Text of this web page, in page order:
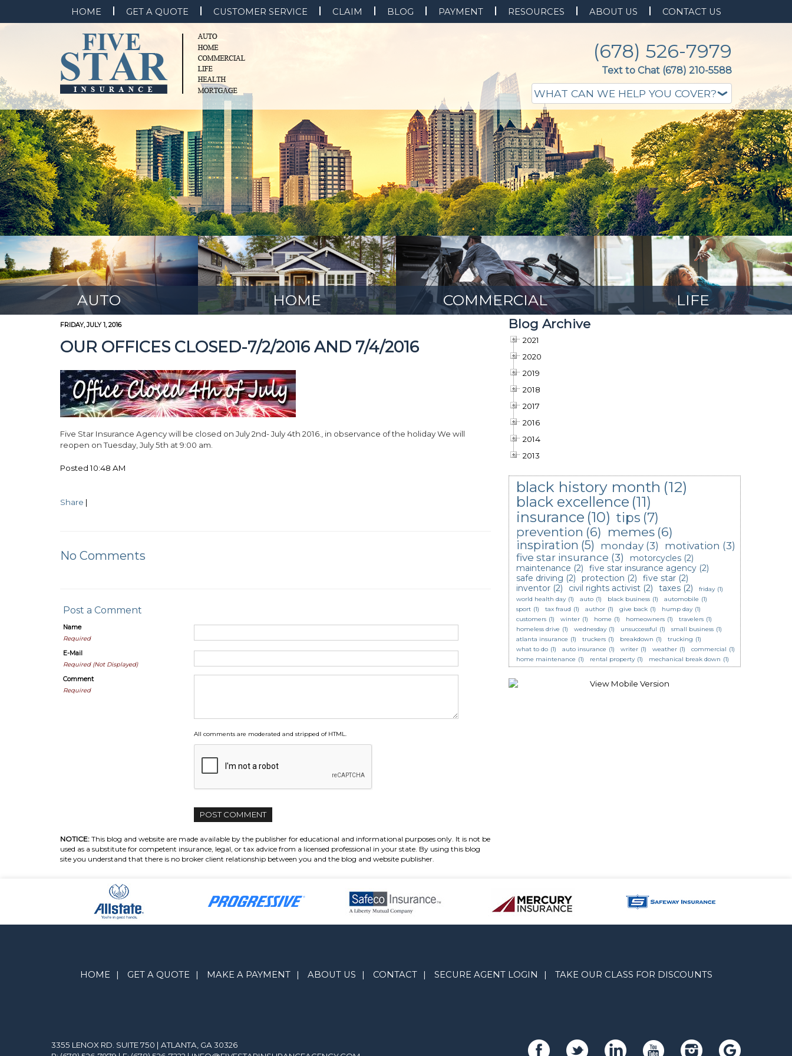
HOME GET A QUOTE CUSTOMER SERVICE CLAIM BLOG PAYMENT RESOURCES ABOUT US CONTACT US
(678) 526-7979
Text to Chat (678) 210-5588
AUTO HOME COMMERCIAL LIFE
FRIDAY, JULY 1, 2016
OUR OFFICES CLOSED-7/2/2016 AND 7/4/2016
Five Star Insurance Agency will be closed on July 2nd- July 4th 2016., in observance of the holiday We will
reopen on Tuesday, July 5th at 9:00 am.
Posted 10:48 AM
Share |
No Comments
Post a Comment
Name
Required
E-Mail
Required (Not Displayed)
Comment
Required
All comments are moderated and stripped of HTML.
NOTICE: This blog and website are made available by the publisher for educational and informational purposes only. It is not be
used as a substitute for competent insurance, legal, or tax advice from a licensed professional in your state. By using this blog
site you understand that there is no broker client relationship between you and the blog and website publisher.
Blog Archive
2021
2020
2019
2018
2017
2016
2014
2013
black history month (12)
black excellence (11)
insurance (10) tips (7)
prevention (6) memes (6)
inspiration (5) monday (3) motivation (3)
five star insurance (3) motorcycles (2)
maintenance (2) five star insurance agency (2)
safe driving (2) protection (2) five star (2)
inventor (2) civil rights activist (2) taxes (2) friday (1)
world health day (1) auto (1) black business (1) automobile (1)
sport (1) tax fraud (1) author (1) give back (1) hump day (1)
customers (1) winter (1) home (1) homeowners (1) travelers (1)
homeless drive (1) wednesday (1) unsuccessful (1) small business (1)
atlanta insurance (1) truckers (1) breakdown (1) trucking (1)
what to do (1) auto insurance (1) writer (1) weather (1) commercial (1)
home maintenance (1) rental property (1) mechanical break down (1)
HOME | GET A QUOTE | MAKE A PAYMENT | ABOUT US | CONTACT | SECURE AGENT LOGIN | TAKE OUR CLASS FOR DISCOUNTS
3355 LENOX RD. SUITE 750 | ATLANTA, GA 30326